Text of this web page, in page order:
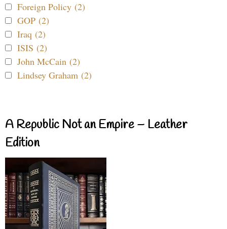
Foreign Policy (2)
GOP (2)
Iraq (2)
ISIS (2)
John McCain (2)
Lindsey Graham (2)
A Republic Not an Empire – Leather
Edition